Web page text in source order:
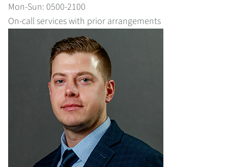
Mon-Sun: 0500-2100
On-call services with prior arrangements